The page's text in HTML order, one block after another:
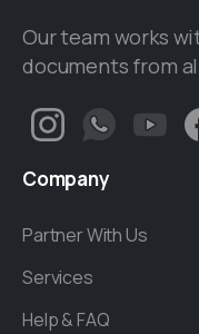
Our team works
documents from
Company
Partner With Us
Services
Help & FAQ